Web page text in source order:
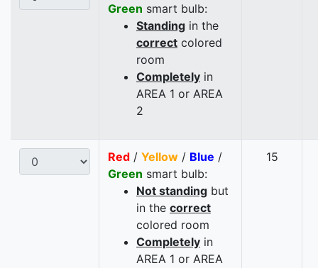
Green smart bulb:
Standing in the
correct colored
room
Completely in
AREA 1 or AREA
2
Red / Yellow / Blue /
Green smart bulb:
Not standing but
in the correct
colored room
Completely in
AREA 1 or AREA
15